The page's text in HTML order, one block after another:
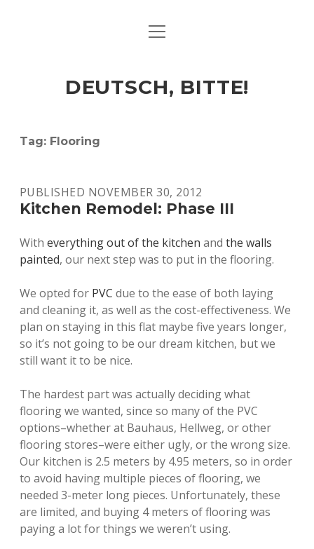
ART & CULTURE
HERE & THERE
open
DEUTSCH, BITTE!
Tag: Flooring
PUBLISHED NOVEMBER 30, 2012
Kitchen Remodel: Phase III
With everything out of the kitchen and the walls
painted, our next step was to put in the flooring.
We opted for PVC due to the ease of both laying
and cleaning it, as well as the cost-effectiveness. We
plan on staying in this flat maybe five years longer,
so it’s not going to be our dream kitchen, but we
still want it to be nice.
The hardest part was actually deciding what
flooring we wanted, since so many of the PVC
options–whether at Bauhaus, Hellweg, or other
flooring stores–were either ugly, or the wrong size.
Our kitchen is 2.5 meters by 4.95 meters, so in order
to avoid having multiple pieces of flooring, we
needed 3-meter long pieces. Unfortunately, these
are limited, and buying 4 meters of flooring was
paying a lot for things we weren’t using.